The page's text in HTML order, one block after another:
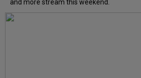
and more stream this weekend.